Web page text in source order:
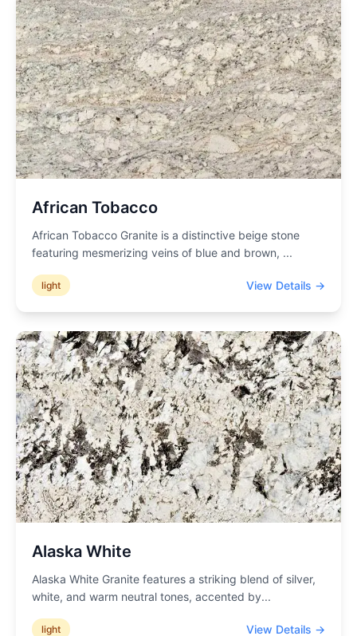
African Tobacco
African Tobacco Granite is a distinctive beige stone
featuring mesmerizing veins of blue and brown, ...
light View Details →
Alaska White
Alaska White Granite features a striking blend of silver,
white, and warm neutral tones, accented by...
light View Details →